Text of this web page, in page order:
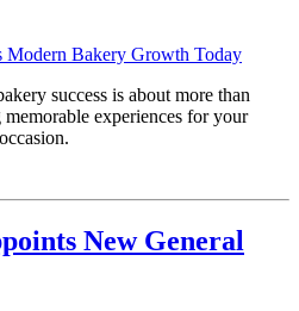
success is about more than
experiences for your
New General